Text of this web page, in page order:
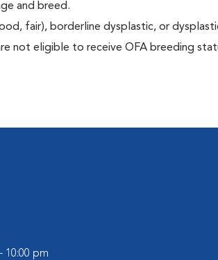
and breed.
fair), borderline dysplastic, or
not eligible to receive OFA breeding
10:00 pm